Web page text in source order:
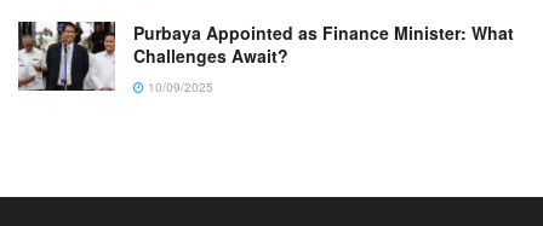
Purbaya Appointed as Finance Minister: What
Challenges Await?
10/09/2025